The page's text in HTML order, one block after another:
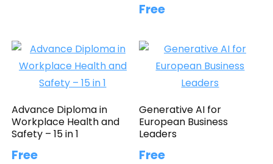
Free
Advance Diploma in
Workplace Health and
Safety – 15 in 1
Free
Generative AI for
European Business
Leaders
Free